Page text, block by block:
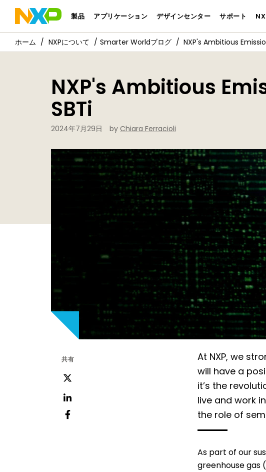
製品 アプリケーション デザインセンター サポート
NXPについて Smarter Worldブログ NXP's Ambitious
NXP's Ambitious
SBTi
2024年7月29日 by Chiara Ferracioli
共有
LinkedIn
At NXP, we
will have a
it’s the
live and work
the role of
As part of our
greenhouse gas